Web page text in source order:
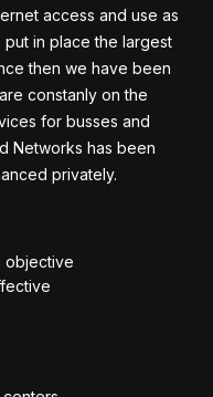
access and use as
put in place the largest
then we have been
constanly on the
for busses and
Networks has been
privately.
objective